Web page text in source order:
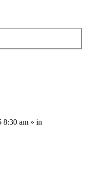
8:30 am » in